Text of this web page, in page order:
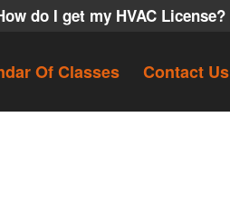
do I get my HVAC License?
Of Classes Contact Us